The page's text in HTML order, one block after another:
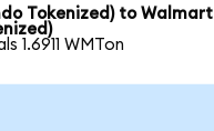
Tokenized) to Walmart
1.6911 WMTon